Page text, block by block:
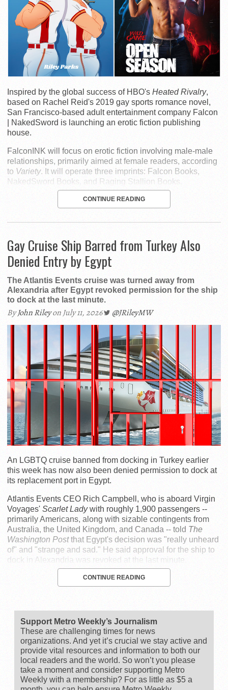
Inspired by the global success of HBO's Heated Rivalry,
based on Rachel Reid's 2019 gay sports romance novel,
San Francisco-based adult entertainment company Falcon
| NakedSword is launching an erotic fiction publishing
house.
FalconINK will focus on erotic fiction involving male-male
relationships, primarily aimed at female readers, according
to Variety. It will operate three imprints: Falcon Books,
NakedSword Books, and Raging Stallion Books.
CONTINUE READING
Gay Cruise Ship Barred from Turkey Also
Denied Entry by Egypt
The Atlantis Events cruise was turned away from
Alexandria after Egypt revoked permission for the ship
to dock at the last minute.
ByJohn Rileyon July 11, 2026 @JRileyMW
An LGBTQ cruise banned from docking in Turkey earlier
this week has now also been denied permission to dock at
its replacement port in Egypt.
Atlantis Events CEO Rich Campbell, who is aboard Virgin
Voyages' Scarlet Ladywith roughly 1,900 passengers --
primarily Americans, along with sizable contingents from
Australia, the United Kingdom, and Canada -- told The
Washington Postthat Egypt's decision was "really unheard
of" and "strange and sad." He said approval for the ship to
dock in Alexandria was revoked at the last minute.
CONTINUE READING
Support Metro Weekly’s Journalism
These are challenging times for news
organizations. And yet it’s crucial we stay active and
provide vital resources and information to both our
local readers and the world. So won’t you please
take a moment and consider supporting Metro
Weekly with a membership? For as little as $5 a